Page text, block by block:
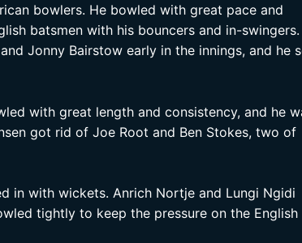
bowlers. He bowled with great pace and
batsmen with his bouncers and in-swingers.
Jonny Bairstow early in the innings, and he
with great length and consistency, and he
got rid of Joe Root and Ben Stokes, two of
in with wickets. Anrich Nortje and Lungi Ngidi
tightly to keep the pressure on the English